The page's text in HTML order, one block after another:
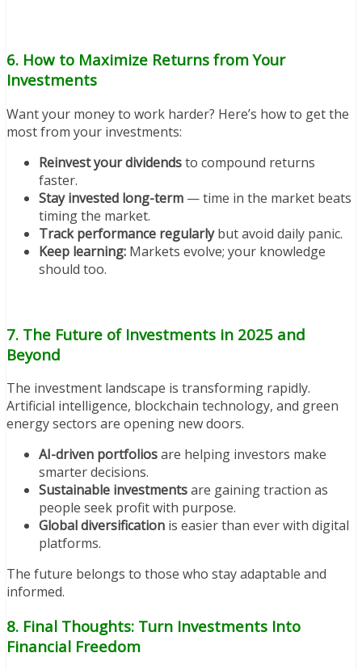
6. How to Maximize Returns from Your
Investments
Want your money to work harder? Here’s how to get the
most from your investments:
Reinvest your dividendsto compound returns
faster.
Stay invested long-term — time in the market beats
timing the market.
Track performance regularlybut avoid daily panic.
Keep learning: Markets evolve; your knowledge
should too.
7. The Future of Investments in 2025 and
Beyond
The investment landscape is transforming rapidly.
Artificial intelligence, blockchain technology, and green
energy sectors are opening new doors.
AI-driven portfoliosare helping investors make
smarter decisions.
Sustainable investmentsare gaining traction as
people seek profit with purpose.
Global diversification is easier than ever with digital
platforms.
The future belongs to those who stay adaptable and
informed.
8. Final Thoughts: Turn Investments Into
Financial Freedom